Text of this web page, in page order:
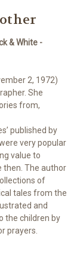
& White -
2, 1972)
She
from,
published by
very popular
value to
then. The author
of
tales from the
and
the children by
prayers.